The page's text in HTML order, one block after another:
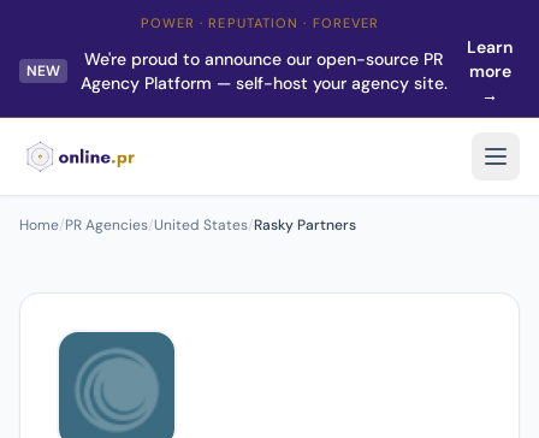
POWER · REPUTATION · FOREVER
NEW
We're proud to announce our open-source PR
Agency Platform — self-host your agency site.
Learn
more
→
Home/PR Agencies/United States/Rasky Partners